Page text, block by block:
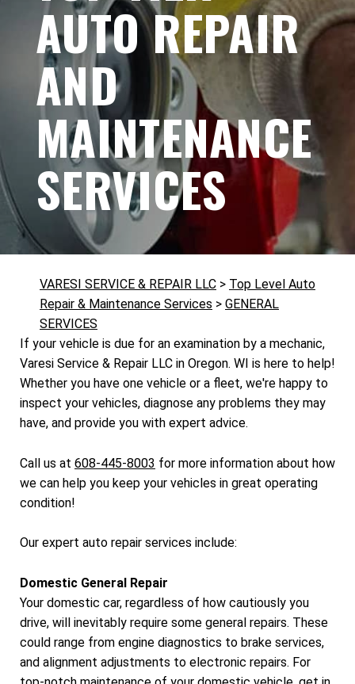
AUTO REPAIR
AND
MAINTENANCE
SERVICES
VARESI SERVICE & REPAIR LLC > Top Level Auto
Repair & Maintenance Services > GENERAL
SERVICES
If your vehicle is due for an examination by a mechanic,
Varesi Service & Repair LLC in Oregon. WI is here to help!
Whether you have one vehicle or a fleet, we're happy to
inspect your vehicles, diagnose any problems they may
have, and provide you with expert advice.
Call us at 608-445-8003 for more information about how
we can help you keep your vehicles in great operating
condition!
Our expert auto repair services include:
Domestic General Repair
Your domestic car, regardless of how cautiously you
drive, will inevitably require some general repairs. These
could range from engine diagnostics to brake services,
and alignment adjustments to electronic repairs. For